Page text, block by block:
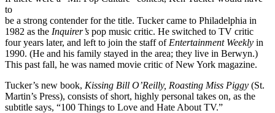
to
be a strong contender for the title. Tucker came to Philadelphia in
1982 as the Inquirer’s pop music critic. He switched to TV critic
four years later, and left to join the staff of Entertainment Weekly in
1990. (He and his family stayed in the area; they live in Berwyn.)
This past fall, he was named movie critic of New York magazine.
Tucker’s new book, Kissing Bill O’Reilly, Roasting Miss Piggy (St.
Martin’s Press), consists of short, highly personal takes on, as the
subtitle says, “100 Things to Love and Hate About TV.”